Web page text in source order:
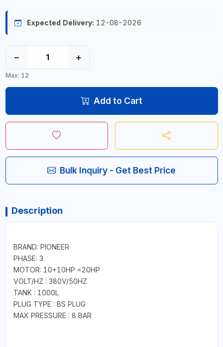
Expected Delivery: 12-08-2026
− +
Max: 12
Add to Cart
Bulk Inquiry - Get Best Price
Description
BRAND: PIONEER
PHASE: 3
MOTOR: 10+10HP =20HP
VOLT/HZ : 380V/50HZ
TANK : 1000L
PLUG TYPE : BS PLUG
MAX PRESSURE : 8 BAR